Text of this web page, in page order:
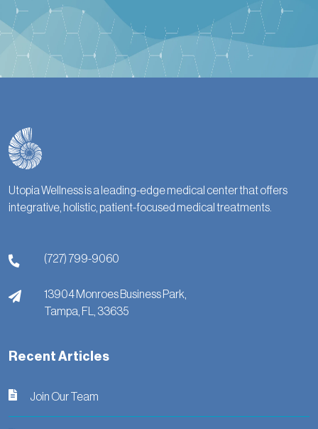
Utopia Wellness is a leading-edge medical center that offers
integrative, holistic, patient-focused medical treatments.
(727) 799-9060
13904 Monroes Business Park,
Tampa, FL, 33635
Recent Articles
Join Our Team